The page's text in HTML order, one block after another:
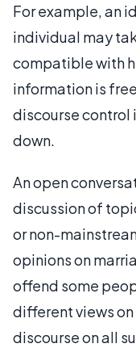
For example, an
individual may
compatible with
information is
discourse
down.
An open
discussion of
or non-
opinions on
offend some
different views
discourse on all